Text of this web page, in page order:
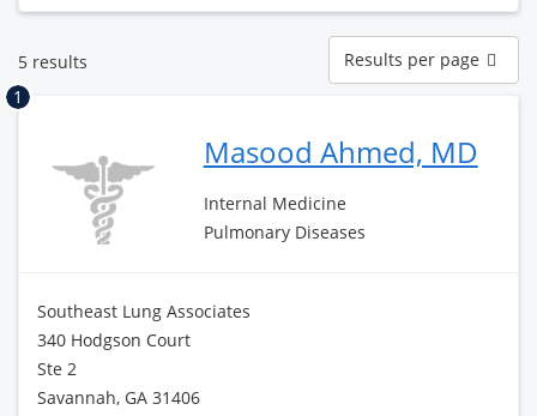
5 results
Results
per
page
Results per page
1
Masood Ahmed, MD
Internal Medicine
Pulmonary Diseases
Southeast Lung Associates
340 Hodgson Court
Ste 2
Savannah, GA 31406